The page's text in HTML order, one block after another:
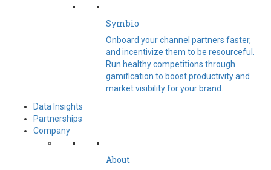
Symbio
Onboard your channel partners faster,
and incentivize them to be resourceful.
Run healthy competitions through
gamification to boost productivity and
market visibility for your brand.
Data Insights
Partnerships
Company
About